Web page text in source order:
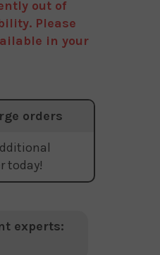
out of
Please
in your
orders
today!
experts: